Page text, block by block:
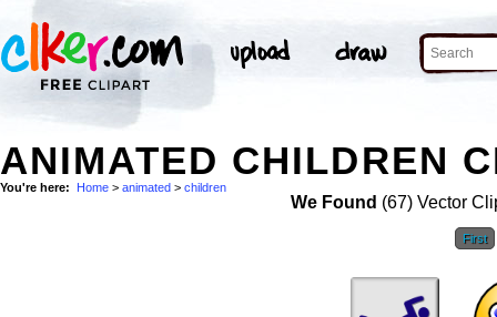
ANIMATED CHILDREN
You're here: Home > animated > children
We Found (67) Vector
First